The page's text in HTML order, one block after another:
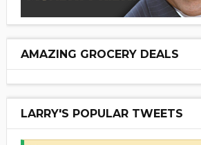
AMAZING GROCERY DEALS
LARRY'S POPULAR TWEETS